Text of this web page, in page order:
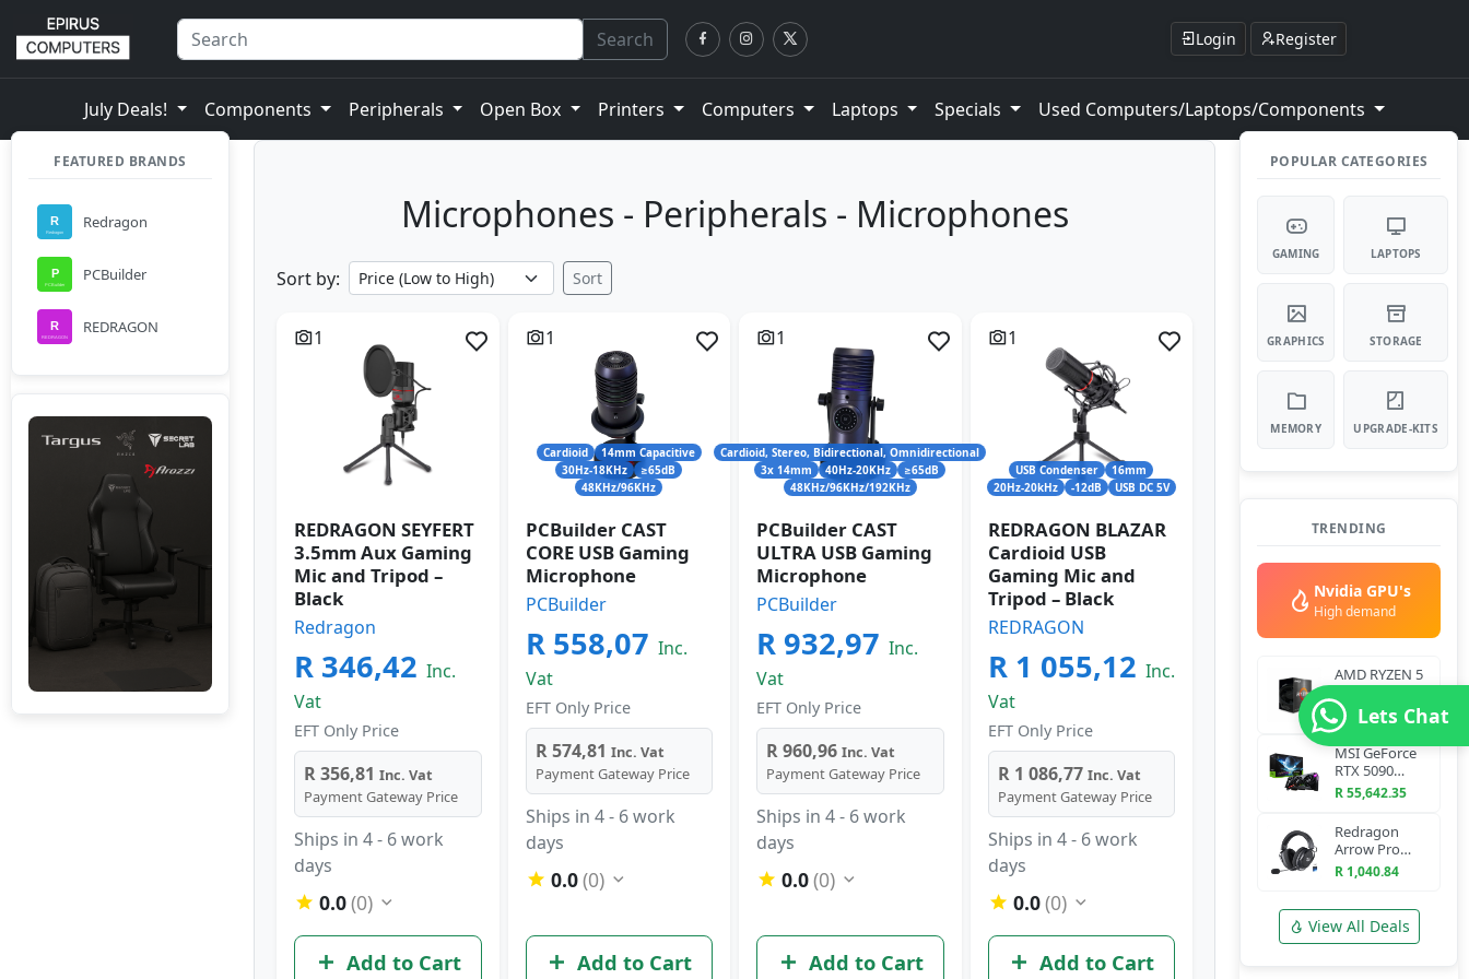
Search Login Register
July Deals! Components Peripherals Open Box Printers Computers Laptops Specials Used Computers/Laptops/Components
Lets Chat
FEATURED BRANDS
Redragon
PCBuilder
REDRAGON
POPULAR CATEGORIES
GAMING LAPTOPS
GRAPHICS STORAGE
MEMORY UPGRADE-KITS
TRENDING
Nvidia GPU's
High demand
AMD RYZEN 5
5600 6-Core
3.5 GHz AM4
CPU
R 2,898.7
MSI GeForce
RTX 5090
VANGUARD
SOC 32G
Graphics Card
R 55,642.35
Redragon
Arrow Pro
H858 Wireless
Gaming
(Bluetooth +
2.4GHz)
R 1,040.84
View All Deals
Microphones - Peripherals - Microphones
Sort by: Sort
1
REDRAGON SEYFERT
3.5mm Aux Gaming
Mic and Tripod –
Black
Redragon
R 346,42 Inc.
Vat
EFT Only Price
R 356,81 Inc. Vat
Payment Gateway Price
Ships in 4 - 6 work
days
0.0(0)
Add to Cart
Cardioid
14mm Capacitive
30Hz-18KHz
≥65dB
48KHz/96KHz
1
PCBuilder CAST
CORE USB Gaming
Microphone
PCBuilder
R 558,07 Inc.
Vat
EFT Only Price
R 574,81 Inc. Vat
Payment Gateway Price
Ships in 4 - 6 work
days
0.0(0)
Add to Cart
Cardioid, Stereo, Bidirectional, Omnidirectional
3x 14mm
40Hz-20KHz
≥65dB
48KHz/96KHz/192KHz
1
PCBuilder CAST
ULTRA USB Gaming
Microphone
PCBuilder
R 932,97 Inc.
Vat
EFT Only Price
R 960,96 Inc. Vat
Payment Gateway Price
Ships in 4 - 6 work
days
0.0(0)
Add to Cart
USB Condenser
16mm
20Hz-20kHz
-12dB USB DC 5V
1
REDRAGON BLAZAR
Cardioid USB
Gaming Mic and
Tripod – Black
REDRAGON
R 1 055,12 Inc.
Vat
EFT Only Price
R 1 086,77 Inc. Vat
Payment Gateway Price
Ships in 4 - 6 work
days
0.0(0)
Add to Cart